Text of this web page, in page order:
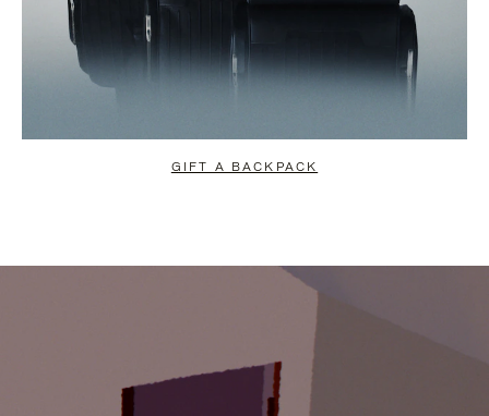
GIFT A BACKPACK